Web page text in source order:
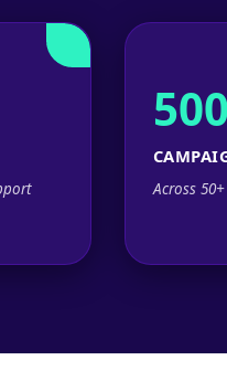
Across